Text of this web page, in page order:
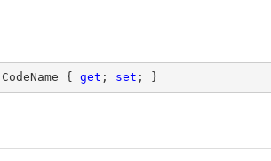
CodeName { get ; set ; }